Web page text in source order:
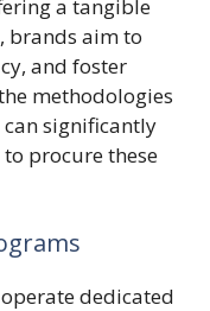
a tangible
brands aim to
and foster
methodologies
significantly
procure these
dedicated